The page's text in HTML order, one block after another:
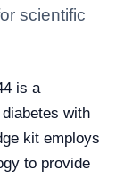
scientific
is a
with
kit employs
to provide